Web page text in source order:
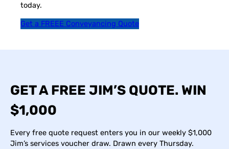
today.
Get a FREEE Conveyancing Quote
GET A FREE JIM’S QUOTE. WIN
$1,000
Every free quote request enters you in our weekly $1,000
Jim’s services voucher draw. Drawn every Thursday.